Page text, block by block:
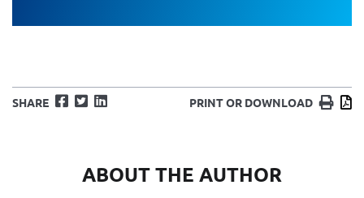
SHARE Facebook
TwitterLinkedIn PRINT OR DOWNLOAD Print
ABOUT THE AUTHOR